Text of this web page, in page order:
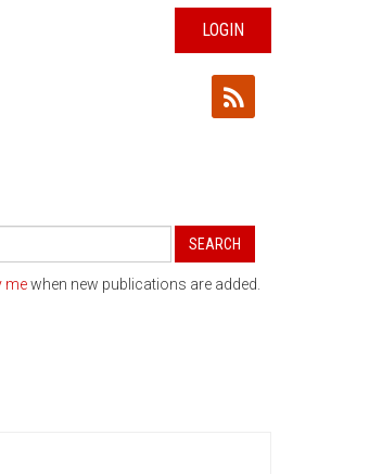
LOGIN
SEARCH
mewhen new publications are added.